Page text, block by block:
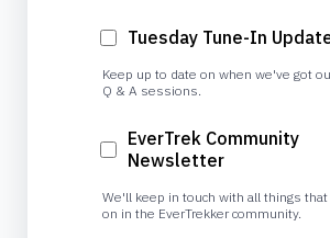
Tuesday Tune-In
Keep up to date on when we've got
Q & A sessions.
EverTrek Community
Newsletter
We'll keep in touch with all things that
on in the EverTrekker community.